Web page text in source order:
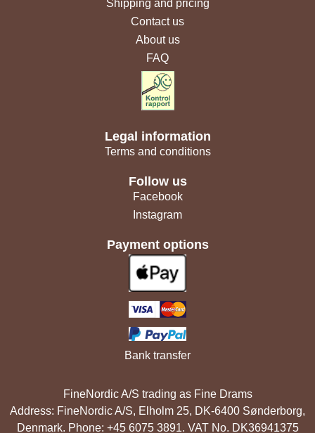
Shipping and pricing
Contact us
About us
FAQ
Legal information
Terms and conditions
Follow us
Facebook
Instagram
Payment options
Bank transfer
FineNordic A/S trading as Fine Drams
Address: FineNordic A/S, Elholm 25, DK-6400 Sønderborg,
Denmark. Phone: +45 6075 3891. VAT No. DK36941375